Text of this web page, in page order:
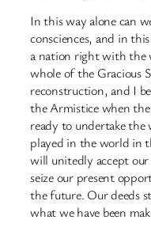
In this way alone can
consciences, and in
a nation right with the
whole of the Gracious
reconstruction, and I
the Armistice when the
ready to undertake
played in the world in
will unitedly accept
seize our present
the future. Our deeds
what we have been